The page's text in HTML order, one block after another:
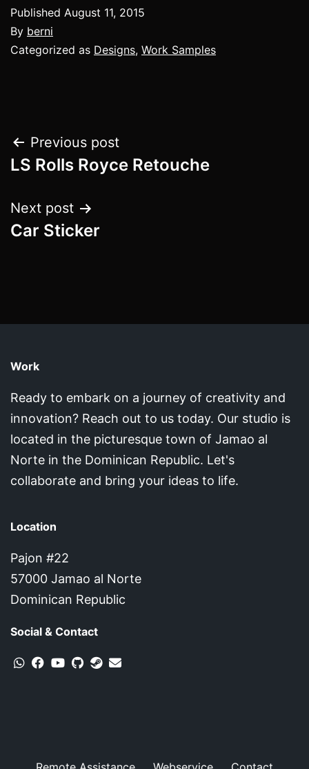
Published August 11, 2015
By berni
Categorized as Designs, Work Samples
Post
navigation
Previous post
LS Rolls Royce Retouche
Next post
Car Sticker
Work
Ready to embark on a journey of creativity and
innovation? Reach out to us today. Our studio is
located in the picturesque town of Jamao al
Norte in the Dominican Republic. Let's
collaborate and bring your ideas to life.
Location
Pajon #22
57000 Jamao al Norte
Dominican Republic
Social & Contact